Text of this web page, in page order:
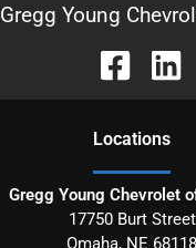
Gregg Young
Locations
Gregg Young Chevrolet
17750 Burt Street
Omaha, NE 68118